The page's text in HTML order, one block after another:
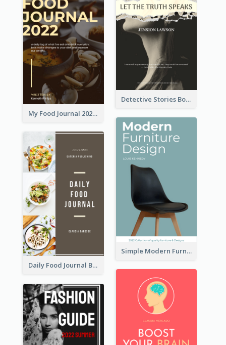
Detective Stories Book Cover
My Food Journal 2021 Book Cover
Simple Modern Furniture Design Book Cover
Daily Food Journal Book Cover